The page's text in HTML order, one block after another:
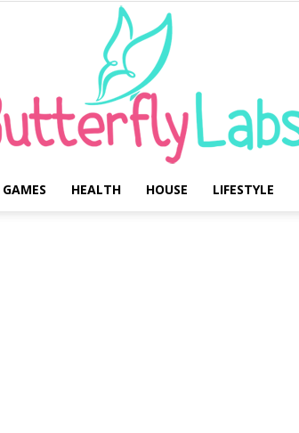
GAMES HEALTH HOUSE LIFESTYLE